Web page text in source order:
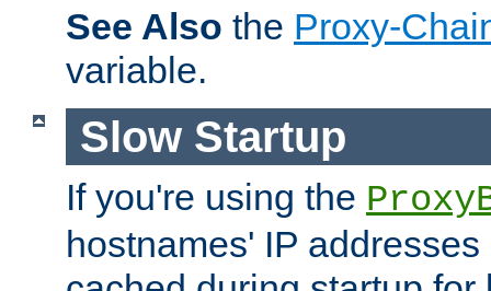
See Also the Proxy-
variable.
Slow Startup
If you're using the
hostnames' IP